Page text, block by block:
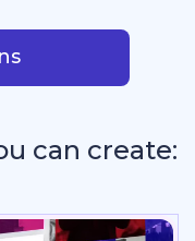
can create: